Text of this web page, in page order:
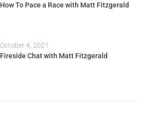
How To Pace a Race with Matt Fitzgerald
October 4, 2021
Fireside Chat with Matt Fitzgerald